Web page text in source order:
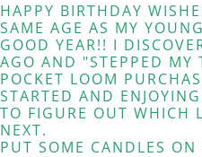
HAPPY BIRTHDAY
SAME AGE AS MY
GOOD YEAR!! I
AGO AND "STEPPED MY
POCKET LOOM
STARTED AND
TO FIGURE OUT WHICH
NEXT.
PUT SOME CANDLES ON